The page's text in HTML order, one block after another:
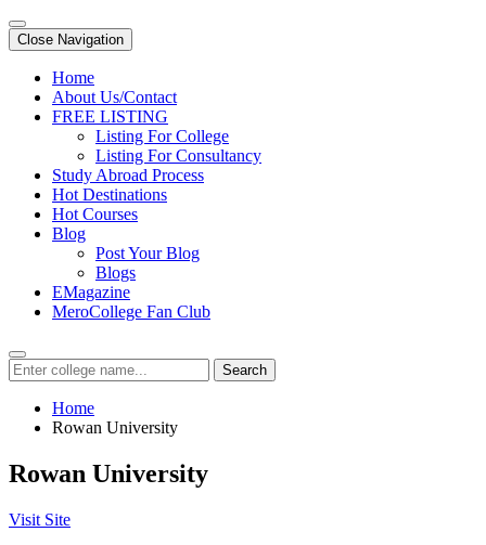
Close Navigation
Home
About Us/Contact
FREE LISTING
Listing For College
Listing For Consultancy
Study Abroad Process
Hot Destinations
Hot Courses
Blog
Post Your Blog
Blogs
EMagazine
MeroCollege Fan Club
Search
Home
Rowan University
Rowan University
Visit Site